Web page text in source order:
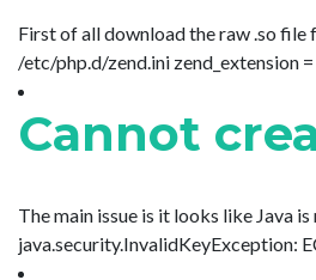
First of all download the raw .so
/etc/php.d/zend.ini zend_extension
Cannot
The main issue is it looks like Java
java.security.InvalidKeyException: